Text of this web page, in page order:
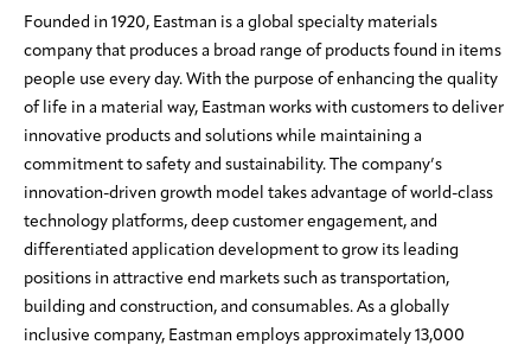
Founded in 1920, Eastman is a global specialty materials
company that produces a broad range of products found in items
people use every day. With the purpose of enhancing the quality
of life in a material way, Eastman works with customers to deliver
innovative products and solutions while maintaining a
commitment to safety and sustainability. The company’s
innovation-driven growth model takes advantage of world-class
technology platforms, deep customer engagement, and
differentiated application development to grow its leading
positions in attractive end markets such as transportation,
building and construction, and consumables. As a globally
inclusive company, Eastman employs approximately 13,000